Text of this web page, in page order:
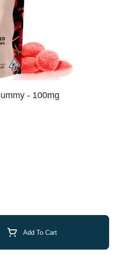
- 100mg
Add To Cart